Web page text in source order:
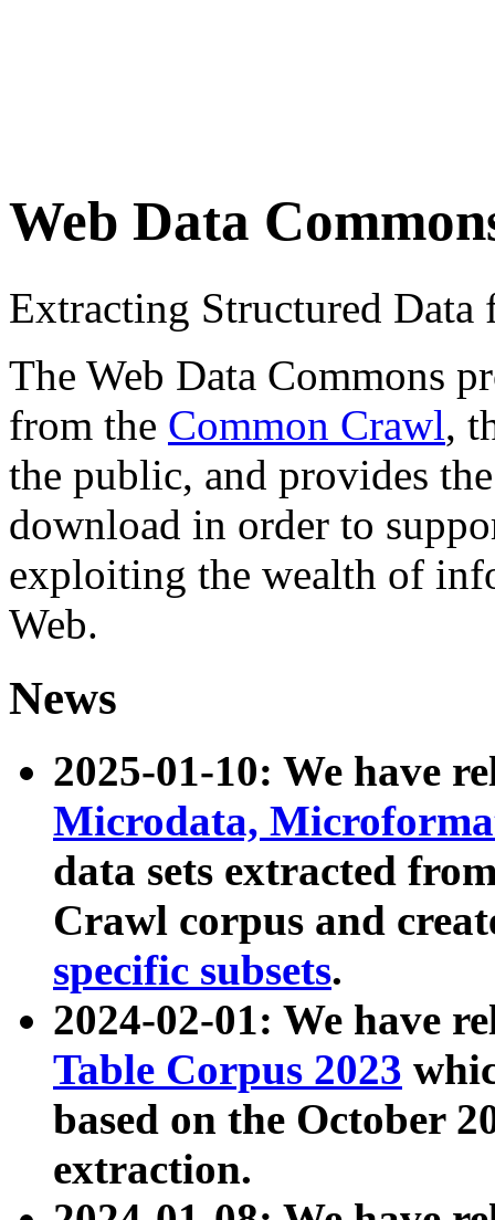
Web Data
Extracting Structured
The Web Data Commons
from the Common Crawl,
the public, and provides
download in order to
exploiting the wealth of
Web.
News
2025-01-10: We have
Microdata,
data sets extracted
Crawl corpus and
specific subsets.
2024-02-01: We have
Table Corpus 2023
based on the October
extraction.